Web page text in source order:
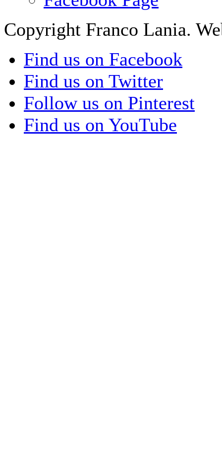
Copyright Franco Lania.
Find us on Facebook
Find us on Twitter
Follow us on Pinterest
Find us on YouTube